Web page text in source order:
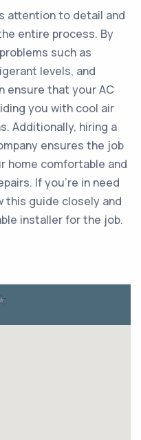
attention to detail and
entire process. By
such as
levels, and
ensure that your AC
you with cool air
Additionally, hiring a
ensures the job
home comfortable and
If you’re in need
this guide closely and
installer for the job.